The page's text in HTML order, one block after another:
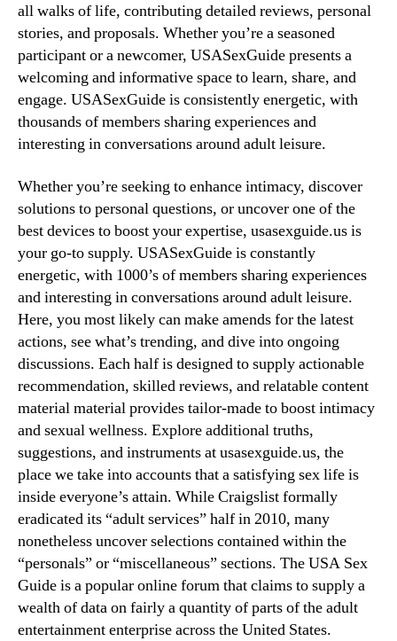
all walks of life, contributing detailed reviews, personal
stories, and proposals. Whether you’re a seasoned
participant or a newcomer, USASexGuide presents a
welcoming and informative space to learn, share, and
engage. USASexGuide is consistently energetic, with
thousands of members sharing experiences and
interesting in conversations around adult leisure.
Whether you’re seeking to enhance intimacy, discover
solutions to personal questions, or uncover one of the
best devices to boost your expertise, usasexguide.us is
your go-to supply. USASexGuide is constantly
energetic, with 1000’s of members sharing experiences
and interesting in conversations around adult leisure.
Here, you most likely can make amends for the latest
actions, see what’s trending, and dive into ongoing
discussions. Each half is designed to supply actionable
recommendation, skilled reviews, and relatable content
material material provides tailor-made to boost intimacy
and sexual wellness. Explore additional truths,
suggestions, and instruments at usasexguide.us, the
place we take into accounts that a satisfying sex life is
inside everyone’s attain. While Craigslist formally
eradicated its “adult services” half in 2010, many
nonetheless uncover selections contained within the
“personals” or “miscellaneous” sections. The USA Sex
Guide is a popular online forum that claims to supply a
wealth of data on fairly a quantity of parts of the adult
entertainment enterprise across the United States.